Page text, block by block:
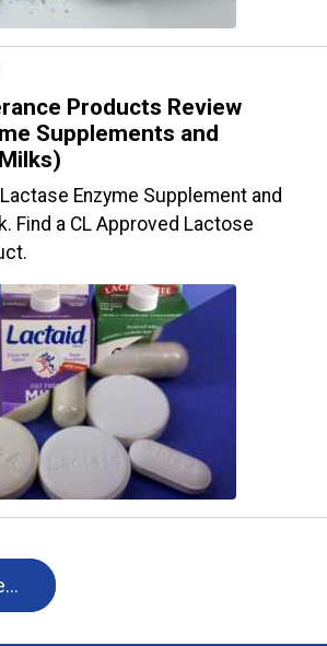
Products Review
Supplements and
Enzyme Supplement and
Find a CL Approved Lactose